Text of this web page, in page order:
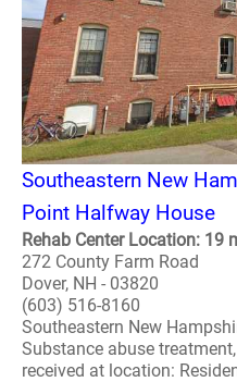
Southeastern New
Point Halfway House
Rehab Center Location: 19
272 County Farm Road
Dover, NH - 03820
(603) 516-8160
Southeastern New
Substance abuse
received at location: